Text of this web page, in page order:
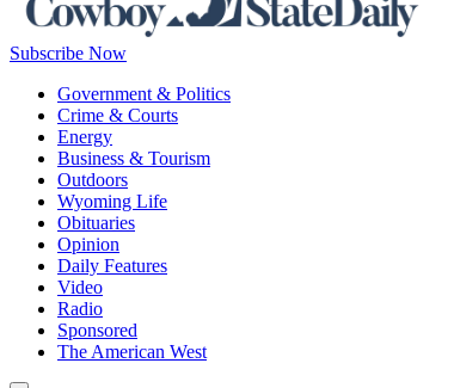
Subscribe Now
Government & Politics
Crime & Courts
Energy
Business & Tourism
Outdoors
Wyoming Life
Obituaries
Opinion
Daily Features
Video
Radio
Sponsored
The American West